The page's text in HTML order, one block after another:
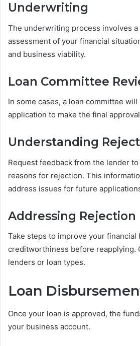
Underwriting
The underwriting process involves
assessment of your financial
and business viability.
Loan Committee
In some cases, a loan committee
application to make the final
Understanding
Request feedback from the lender
reasons for rejection. This
address issues for future
Addressing Rejection
Take steps to improve your financial
creditworthiness before reapplying.
lenders or loan types.
Loan
Once your loan is approved, the
your business account.